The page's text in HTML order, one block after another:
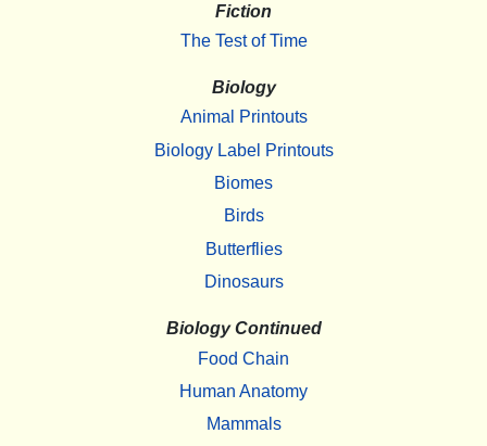
Fiction
The Test of Time
Biology
Animal Printouts
Biology Label Printouts
Biomes
Birds
Butterflies
Dinosaurs
Biology Continued
Food Chain
Human Anatomy
Mammals